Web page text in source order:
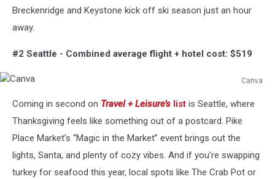
Breckenridge and Keystone kick off ski season just an hour
away.
#2 Seattle - Combined average flight + hotel cost: $519
Canva
Coming in second on Travel + Leisure’s list is Seattle, where
Thanksgiving feels like something out of a postcard. Pike
Place Market’s “Magic in the Market” event brings out the
lights, Santa, and plenty of cozy vibes. And if you’re swapping
turkey for seafood this year, local spots like The Crab Pot or